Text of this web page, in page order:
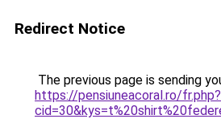
Redirect Notice
The previous page is sending
https://pensiuneacoral.ro/fr.php?